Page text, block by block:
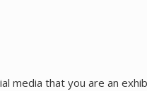
media that you are an